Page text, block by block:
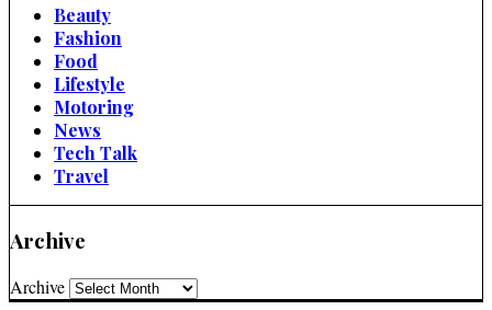
Beauty
Fashion
Food
Lifestyle
Motoring
News
Tech Talk
Travel
Archive
Archive